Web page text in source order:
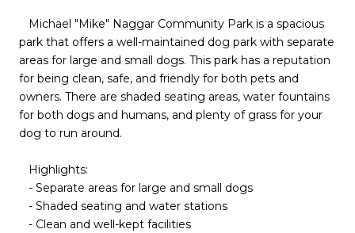
Michael "Mike" Naggar Community Park is a spacious
park that offers a well-maintained dog park with separate
areas for large and small dogs. This park has a reputation
for being clean, safe, and friendly for both pets and
owners. There are shaded seating areas, water fountains
for both dogs and humans, and plenty of grass for your
dog to run around.
Highlights:
- Separate areas for large and small dogs
- Shaded seating and water stations
- Clean and well-kept facilities